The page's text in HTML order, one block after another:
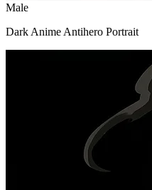
Male
Dark Anime Antihero Portrait